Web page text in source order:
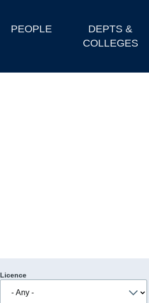
PEOPLE
DEPTS &
COLLEGES
Licence